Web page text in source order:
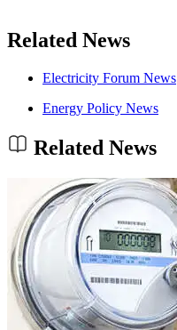
Related News
Electricity Forum News
Energy Policy News
Related News